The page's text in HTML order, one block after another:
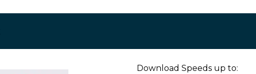
Download Speeds up to: